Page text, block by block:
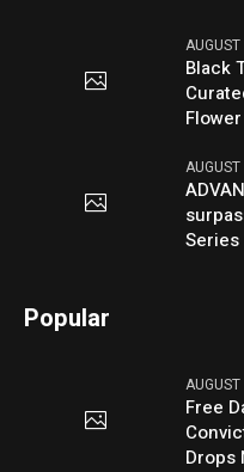
Black
Popular
Free
Drops